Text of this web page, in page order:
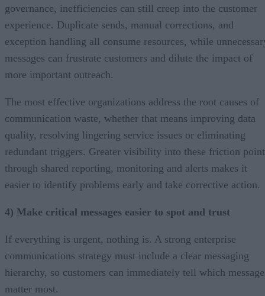
governance, inefficiencies can still creep into the customer
experience. Duplicate sends, manual corrections, and
exception handling all consume resources, while
messages can frustrate customers and dilute the impact of
more important outreach.
The most effective organizations address the root causes of
communication waste, whether that means improving data
quality, resolving lingering service issues or eliminating
redundant triggers. Greater visibility into these friction
through shared reporting, monitoring and alerts makes it
easier to identify problems early and take corrective action.
4) Make critical messages easier to spot and trust
If everything is urgent, nothing is. A strong enterprise
communications strategy must include a clear messaging
hierarchy, so customers can immediately tell which
matter most.